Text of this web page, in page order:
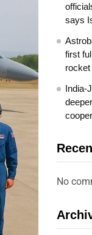
says
first
rocket
India-
No